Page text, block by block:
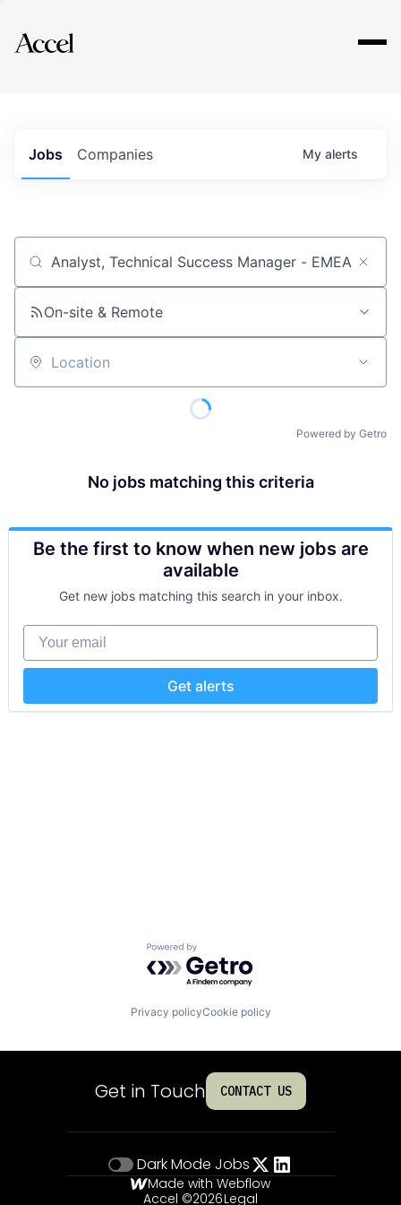
Explore
Jobs Companies My alerts
Job title, company or keyword
On-site & Remote
Location
Powered by Getro
No jobs matching this criteria
Be the first to know when new jobs are
available
Get new jobs matching this search in your inbox.
Your email
Get alerts
Powered by Getro.com
Privacy policyCookie policy
Get in Touch CONTACT US
Dark Mode Jobs
Made with Webflow
Accel ©2026Legal